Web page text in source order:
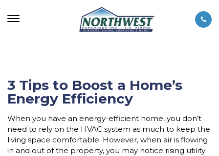
3 Tips to Boost a Home’s
Energy Efficiency
When you have an energy-efficient home, you don’t
need to rely on the HVAC system as much to keep the
living space comfortable. However, when air is flowing
in and out of the property, you may notice rising utility